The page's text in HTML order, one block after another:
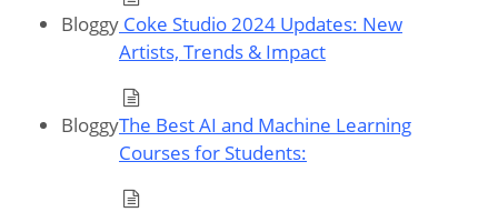
Bloggy Coke Studio 2024 Updates: New
Artists, Trends & Impact
BloggyThe Best AI and Machine Learning
Courses for Students: